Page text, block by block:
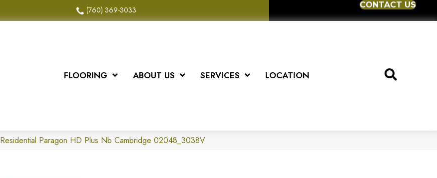
(760) 369-3033
CONTACT US
FLOORING ABOUT US SERVICES LOCATION
Paragon HD Plus Nb Cambridge 02048_3038V